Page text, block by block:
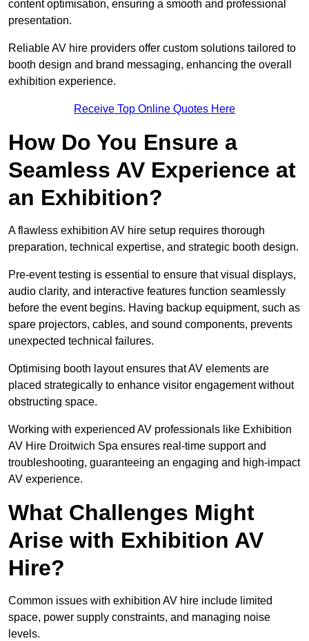
content optimisation, ensuring a smooth and professional
presentation.
Reliable AV hire providers offer custom solutions tailored to
booth design and brand messaging, enhancing the overall
exhibition experience.
Receive Top Online Quotes Here
How Do You Ensure a
Seamless AV Experience at
an Exhibition?
A flawless exhibition AV hire setup requires thorough
preparation, technical expertise, and strategic booth design.
Pre-event testing is essential to ensure that visual displays,
audio clarity, and interactive features function seamlessly
before the event begins. Having backup equipment, such as
spare projectors, cables, and sound components, prevents
unexpected technical failures.
Optimising booth layout ensures that AV elements are
placed strategically to enhance visitor engagement without
obstructing space.
Working with experienced AV professionals like Exhibition
AV Hire Droitwich Spa ensures real-time support and
troubleshooting, guaranteeing an engaging and high-impact
AV experience.
What Challenges Might
Arise with Exhibition AV
Hire?
Common issues with exhibition AV hire include limited
space, power supply constraints, and managing noise
levels.